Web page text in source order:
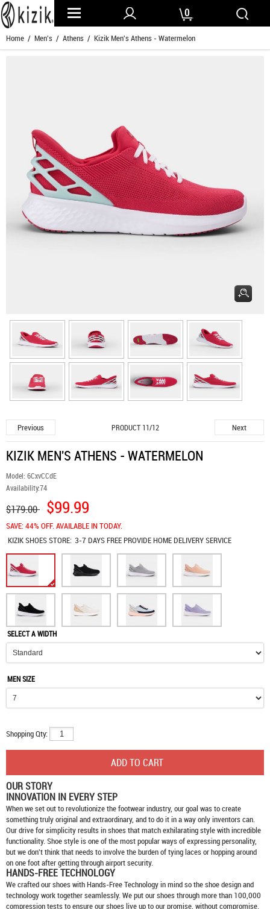
0
Home / Men's / Athens / Kizik Men's Athens - Watermelon
Previous PRODUCT 11/12 Next
KIZIK MEN'S ATHENS - WATERMELON
Model: 6CxvCCdE
Availability:74
$179.00 $99.99
SAVE: 44% OFF. AVAILABLE IN TODAY.
KIZIK SHOESSTORE: 3-7 DAYS FREE PROVIDE HOME DELIVERY SERVICE
SELECT A WIDTH
MEN SIZE
Shopping Qty:
OUR STORY
INNOVATION IN EVERY STEP
When we set out to revolutionize the footwear industry, our goal was to create
something truly original and extraordinary, and to do it in a way only inventors can.
Our drive for simplicity results in shoes that match exhilarating style with incredible
functionality. Shoe style is one of the most popular ways of expressing personality,
but we don't think that needs to involve the burden of tying laces or hopping around
on one foot after getting through airport security.
HANDS-FREE TECHNOLOGY
We crafted our shoes with Hands-Free Technology in mind so the shoe design and
technology work together seamlessly. We put our shoes through more than 100,000
compression tests to ensure our shoes live up to our promise, without compromise.